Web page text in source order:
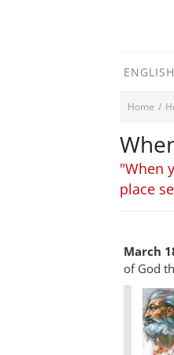
ENGLISH
Home /
"When
place
March
of God